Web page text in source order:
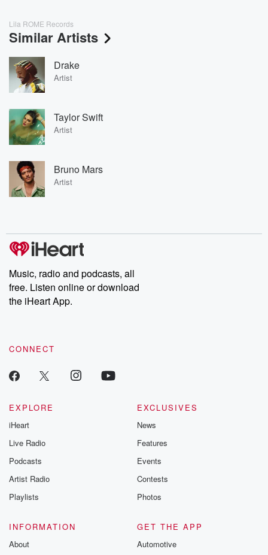
Lila ROME Records
Similar Artists
Drake
Artist
Taylor Swift
Artist
Bruno Mars
Artist
Music, radio and podcasts, all
free. Listen online or download
the iHeart App.
CONNECT
EXPLORE
iHeart
Live Radio
Podcasts
Artist Radio
Playlists
EXCLUSIVES
News
Features
Events
Contests
Photos
INFORMATION
About
GET THE APP
Automotive